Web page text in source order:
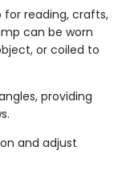
reading, crafts,
can be worn
or coiled to
providing
and adjust